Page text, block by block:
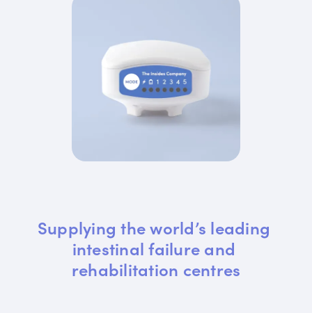
Supplying the world’s leading
intestinal failure and
rehabilitation centres